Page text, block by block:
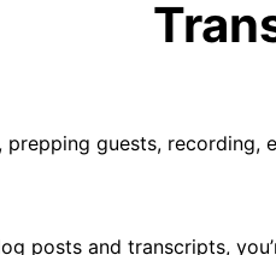
guests, recording,
posts and transcripts,